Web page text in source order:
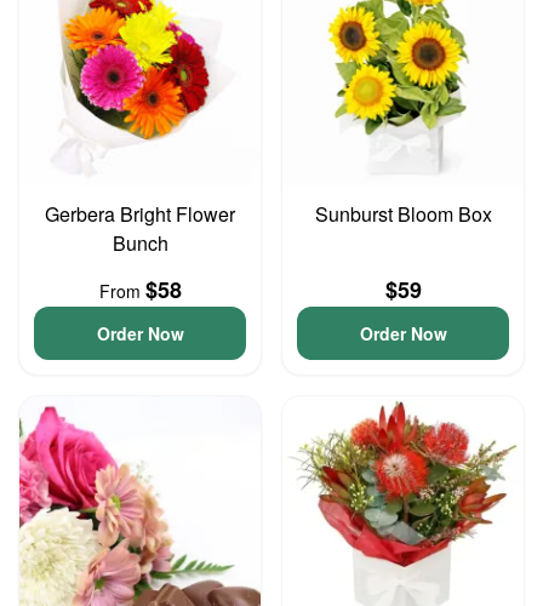
Gerbera Bright Flower
Bunch
From $58
Order Now
Sunburst Bloom Box
$59
Order Now